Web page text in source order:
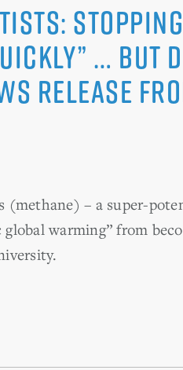
… But
Release
(methane) – a super-
warming” from